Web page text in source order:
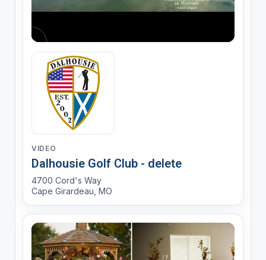
VIDEO
Dalhousie Golf Club - delete
4700 Cord's Way
Cape Girardeau, MO